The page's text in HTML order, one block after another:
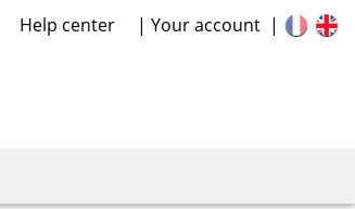
Help center Your account